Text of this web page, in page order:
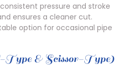
pressure and stroke
ensures a cleaner cut.
option for occasional pipe
Type & Scissor-Type)